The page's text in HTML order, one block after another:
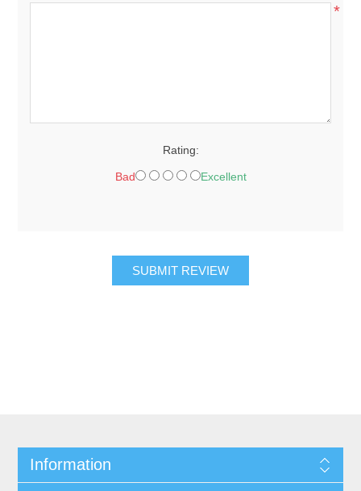
*
Rating:
Bad Excellent
SUBMIT REVIEW
Information